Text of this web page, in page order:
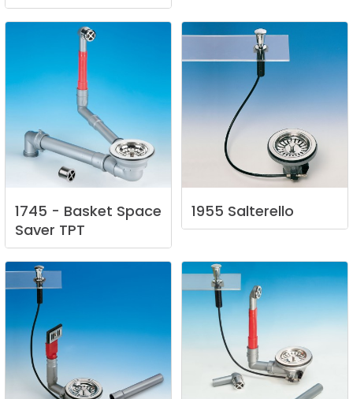
1745 - Basket Space
Saver TPT
1955 Salterello